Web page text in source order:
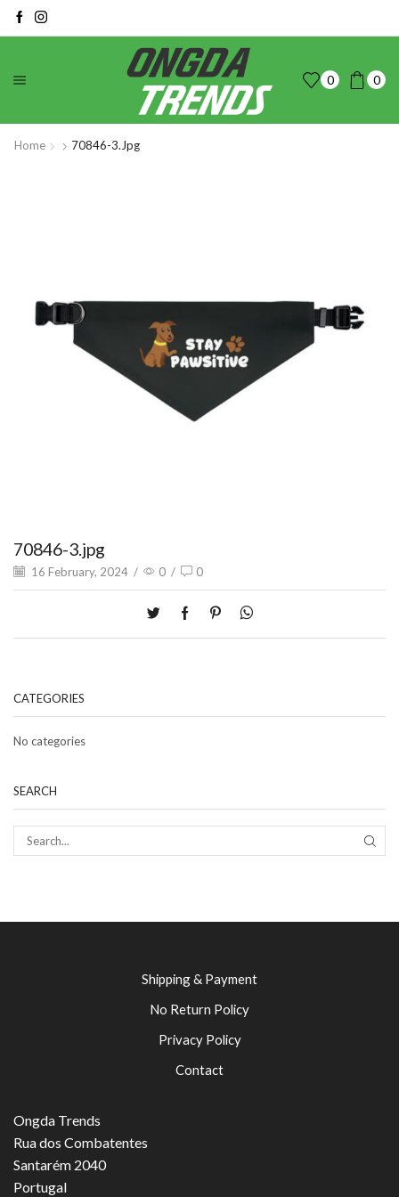
0 0
Home 70846-3.jpg
70846-3.jpg
16 February, 2024 / 0 / 0
CATEGORIES
No categories
SEARCH
Shipping & Payment
No Return Policy
Privacy Policy
Contact
Ongda Trends
Rua dos Combatentes
Santarém 2040
Portugal